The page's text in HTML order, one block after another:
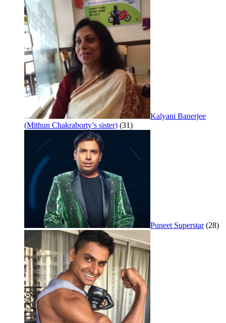
Kalyani Banerjee
(Mithun Chakraborty’s sister) (31)
Puneet Superstar (28)